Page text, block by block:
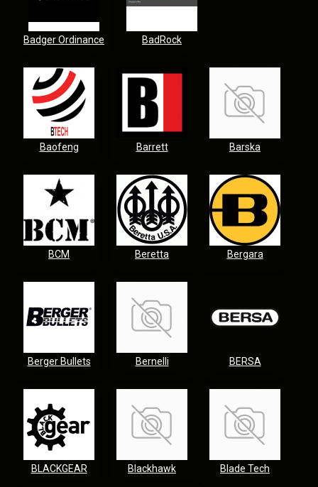
Badger Ordinance BadRock
Baofeng Barrett Barska
BCM Beretta Bergara
Berger Bullets Bernelli BERSA
BLACKGEAR Blackhawk Blade Tech